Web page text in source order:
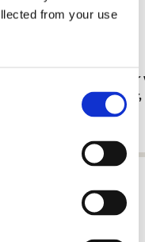
from your use
Card
Jan
€ 9,99